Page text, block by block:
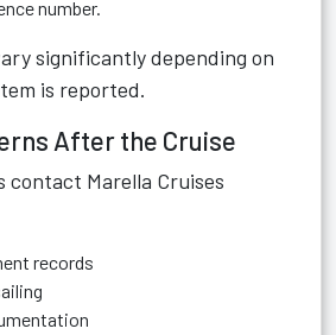
number.
significantly depending on
is reported.
After the Cruise
contact Marella Cruises
records